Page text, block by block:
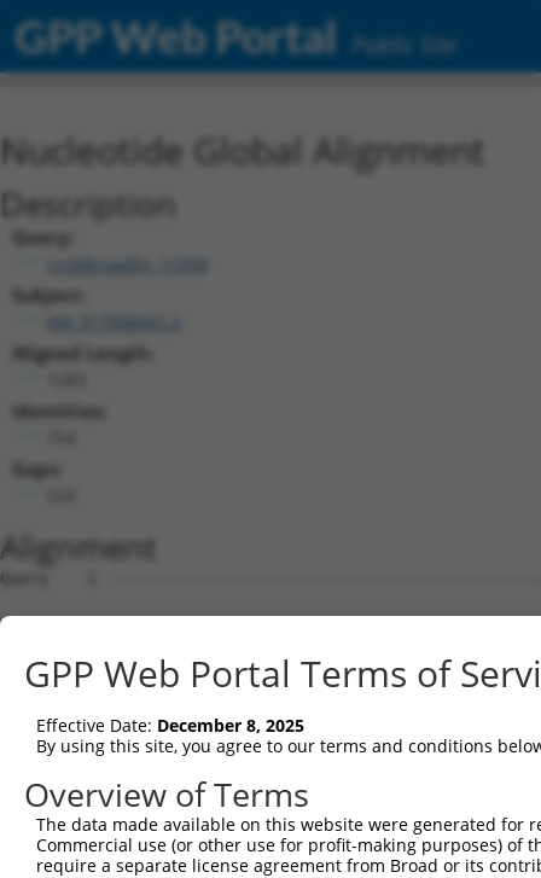
GPP Web Portal Public Site
Nucleotide Global Alignment
Description
Query:
ccsbBroadEn_11058
Subject:
XM_017008441.2
Aligned Length:
Identities:
Gaps:
Alignment
Query    1
Sbjct    1
Query    1
Sbjct   75
Query    1
Sbjct  149
GPP Web Portal Terms of
Effective Date: December 8, 2025
By using this site, you agree to our terms and conditions
Overview of Terms
The data made available on this website were generated
Commercial use (or other use for profit-making purposes) of
require a separate license agreement from Broad or its